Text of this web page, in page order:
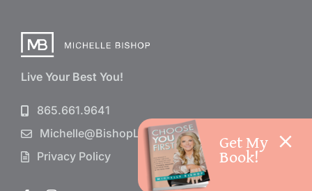
Live Your Best You!
865.661.9641
Michelle@BishopLife.com
Privacy Policy
Get My
Book!